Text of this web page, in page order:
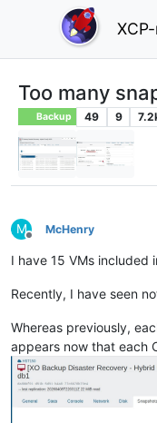
Too many
Backup 49 9
M
Offline
McHenry
I have 15 VMs included
Recently, I have seen
Whereas previously,
appears now that each